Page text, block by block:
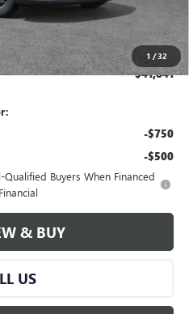
1 /32
$42,841
-$1,000
+$280
$41,841
-$750
-$500
Buyers When Financed
& BUY
US